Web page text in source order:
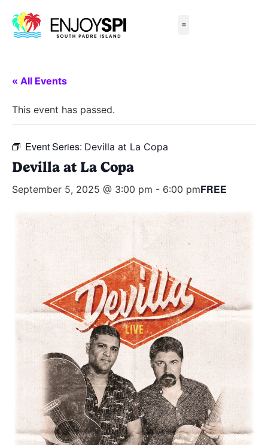
« All Events
This event has passed.
Event Series: Devilla at La Copa
Devilla at La Copa
September 5, 2025 @ 3:00 pm - 6:00 pmFREE